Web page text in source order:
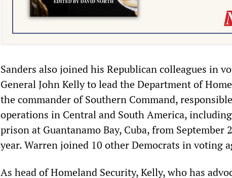
Sanders also joined his Republican colleagues in
General John Kelly to lead the Department of
the commander of Southern Command,
operations in Central and South America,
prison at Guantanamo Bay, Cuba, from September
year. Warren joined 10 other Democrats in voting
As head of Homeland Security, Kelly, who has